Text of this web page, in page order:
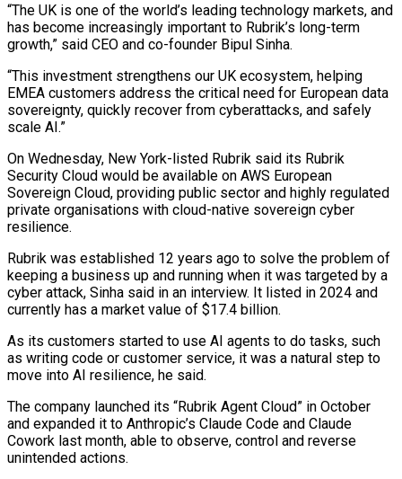
“The UK is one of the world’s leading technology markets, and
has become increasingly important to Rubrik’s long-term
growth,” said CEO and co-founder Bipul Sinha.
“This investment strengthens ‌our ​UK ecosystem, helping
EMEA customers address ⁠the critical need for ⁠European data
sovereignty, quickly recover from cyberattacks, and safely
scale AI.”
On Wednesday, New York-listed Rubrik said its Rubrik
Security Cloud would be available on AWS European
Sovereign ​Cloud, providing public sector and highly regulated
private organisations with cloud-native sovereign cyber
resilience.
Rubrik was established 12 years ago ⁠to solve the problem of
⁠keeping a business up and running when ​it was targeted by a
cyber attack, Sinha said in an ​interview. It listed in 2024 and
currently has ‌a market value of $17.4 billion.
As its customers started to use AI agents to do tasks, such
as writing code or customer service, it was a natural step to
move ⁠into AI resilience, he said.
The company launched its “Rubrik Agent Cloud” in October
and expanded it to Anthropic’s Claude Code and Claude
⁠Cowork last month, ‌able to observe, control and reverse
unintended ⁠actions.